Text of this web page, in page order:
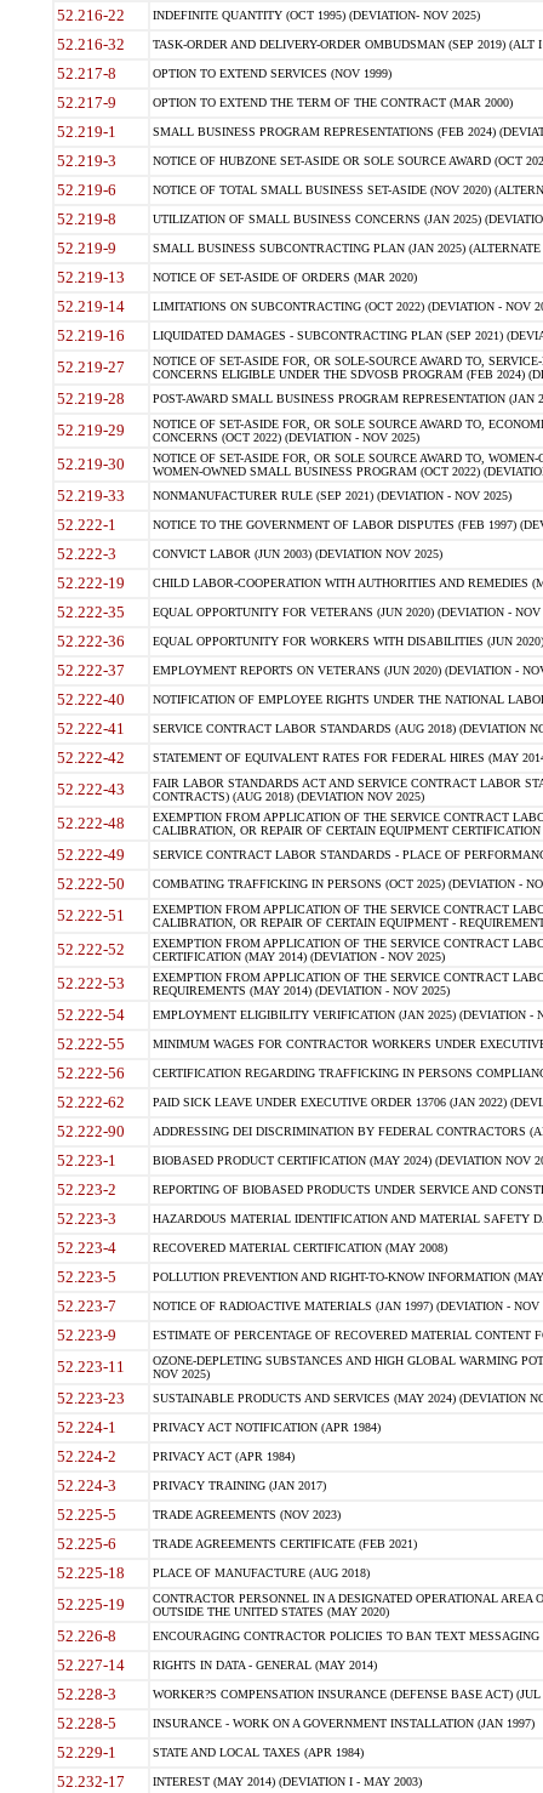
52.216-22 INDEFINITE QUANTITY (OCT 1995) (DEVIATION- NOV 2025)
52.216-32 TASK-ORDER AND DELIVERY-ORDER OMBUDSMAN (SEP 2019) (ALT I
52.217-8 OPTION TO EXTEND SERVICES (NOV 1999)
52.217-9 OPTION TO EXTEND THE TERM OF THE CONTRACT (MAR 2000)
52.219-1 SMALL BUSINESS PROGRAM REPRESENTATIONS (FEB 2024)
52.219-3 NOTICE OF HUBZONE SET-ASIDE OR SOLE SOURCE AWARD (OCT
52.219-6 NOTICE OF TOTAL SMALL BUSINESS SET-ASIDE (NOV 2020)
52.219-8 UTILIZATION OF SMALL BUSINESS CONCERNS (JAN 2025)
52.219-9 SMALL BUSINESS SUBCONTRACTING PLAN (JAN 2025)
52.219-13 NOTICE OF SET-ASIDE OF ORDERS (MAR 2020)
52.219-14 LIMITATIONS ON SUBCONTRACTING (OCT 2022) (DEVIATION - NOV
52.219-16 LIQUIDATED DAMAGES - SUBCONTRACTING PLAN (SEP 2021)
52.219-27
NOTICE OF SET-ASIDE FOR, OR SOLE-SOURCE AWARD TO,
CONCERNS ELIGIBLE UNDER THE SDVOSB PROGRAM (FEB 2024)
52.219-28 POST-AWARD SMALL BUSINESS PROGRAM REPRESENTATION (JAN
52.219-29
NOTICE OF SET-ASIDE FOR, OR SOLE SOURCE AWARD TO,
CONCERNS (OCT 2022) (DEVIATION - NOV 2025)
52.219-30
NOTICE OF SET-ASIDE FOR, OR SOLE SOURCE AWARD TO,
WOMEN-OWNED SMALL BUSINESS PROGRAM (OCT 2022)
52.219-33 NONMANUFACTURER RULE (SEP 2021) (DEVIATION - NOV 2025)
52.222-1 NOTICE TO THE GOVERNMENT OF LABOR DISPUTES (FEB 1997)
52.222-3 CONVICT LABOR (JUN 2003) (DEVIATION NOV 2025)
52.222-19 CHILD LABOR-COOPERATION WITH AUTHORITIES AND REMEDIES
52.222-35 EQUAL OPPORTUNITY FOR VETERANS (JUN 2020) (DEVIATION - NOV
52.222-36 EQUAL OPPORTUNITY FOR WORKERS WITH DISABILITIES (JUN
52.222-37 EMPLOYMENT REPORTS ON VETERANS (JUN 2020) (DEVIATION -
52.222-40 NOTIFICATION OF EMPLOYEE RIGHTS UNDER THE NATIONAL
52.222-41 SERVICE CONTRACT LABOR STANDARDS (AUG 2018) (DEVIATION
52.222-42 STATEMENT OF EQUIVALENT RATES FOR FEDERAL HIRES (MAY
52.222-43
FAIR LABOR STANDARDS ACT AND SERVICE CONTRACT LABOR
CONTRACTS) (AUG 2018) (DEVIATION NOV 2025)
52.222-48
EXEMPTION FROM APPLICATION OF THE SERVICE CONTRACT
CALIBRATION, OR REPAIR OF CERTAIN EQUIPMENT
52.222-49 SERVICE CONTRACT LABOR STANDARDS - PLACE OF
52.222-50 COMBATING TRAFFICKING IN PERSONS (OCT 2025) (DEVIATION -
52.222-51
EXEMPTION FROM APPLICATION OF THE SERVICE CONTRACT
CALIBRATION, OR REPAIR OF CERTAIN EQUIPMENT -
52.222-52
EXEMPTION FROM APPLICATION OF THE SERVICE CONTRACT
CERTIFICATION (MAY 2014) (DEVIATION - NOV 2025)
52.222-53
EXEMPTION FROM APPLICATION OF THE SERVICE CONTRACT
REQUIREMENTS (MAY 2014) (DEVIATION - NOV 2025)
52.222-54 EMPLOYMENT ELIGIBILITY VERIFICATION (JAN 2025) (DEVIATION -
52.222-55 MINIMUM WAGES FOR CONTRACTOR WORKERS UNDER
52.222-56 CERTIFICATION REGARDING TRAFFICKING IN PERSONS
52.222-62 PAID SICK LEAVE UNDER EXECUTIVE ORDER 13706 (JAN 2022)
52.222-90 ADDRESSING DEI DISCRIMINATION BY FEDERAL CONTRACTORS
52.223-1 BIOBASED PRODUCT CERTIFICATION (MAY 2024) (DEVIATION NOV
52.223-2 REPORTING OF BIOBASED PRODUCTS UNDER SERVICE AND
52.223-3 HAZARDOUS MATERIAL IDENTIFICATION AND MATERIAL SAFETY
52.223-4 RECOVERED MATERIAL CERTIFICATION (MAY 2008)
52.223-5 POLLUTION PREVENTION AND RIGHT-TO-KNOW INFORMATION
52.223-7 NOTICE OF RADIOACTIVE MATERIALS (JAN 1997) (DEVIATION - NOV
52.223-9 ESTIMATE OF PERCENTAGE OF RECOVERED MATERIAL CONTENT
52.223-11
OZONE-DEPLETING SUBSTANCES AND HIGH GLOBAL WARMING
NOV 2025)
52.223-23 SUSTAINABLE PRODUCTS AND SERVICES (MAY 2024) (DEVIATION
52.224-1 PRIVACY ACT NOTIFICATION (APR 1984)
52.224-2 PRIVACY ACT (APR 1984)
52.224-3 PRIVACY TRAINING (JAN 2017)
52.225-5 TRADE AGREEMENTS (NOV 2023)
52.225-6 TRADE AGREEMENTS CERTIFICATE (FEB 2021)
52.225-18 PLACE OF MANUFACTURE (AUG 2018)
52.225-19
CONTRACTOR PERSONNEL IN A DESIGNATED OPERATIONAL AREA
OUTSIDE THE UNITED STATES (MAY 2020)
52.226-8 ENCOURAGING CONTRACTOR POLICIES TO BAN TEXT
52.227-14 RIGHTS IN DATA - GENERAL (MAY 2014)
52.228-3 WORKER?S COMPENSATION INSURANCE (DEFENSE BASE ACT) (JUL
52.228-5 INSURANCE - WORK ON A GOVERNMENT INSTALLATION (JAN 1997)
52.229-1 STATE AND LOCAL TAXES (APR 1984)
52.232-17 INTEREST (MAY 2014) (DEVIATION I - MAY 2003)